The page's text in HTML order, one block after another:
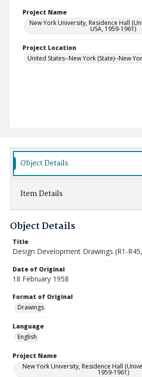
Project Name
New York University, Residence Hall
USA, 1959-1961)
Project Location
United States--New York (State)--New
Object Details
Item Details
Object Details
Title
Design Development Drawings (R1-
Date of Original
18 February 1958
Format of Original
Drawings
Language
English
Project Name
New York University, Residence Hall
1959-1961)